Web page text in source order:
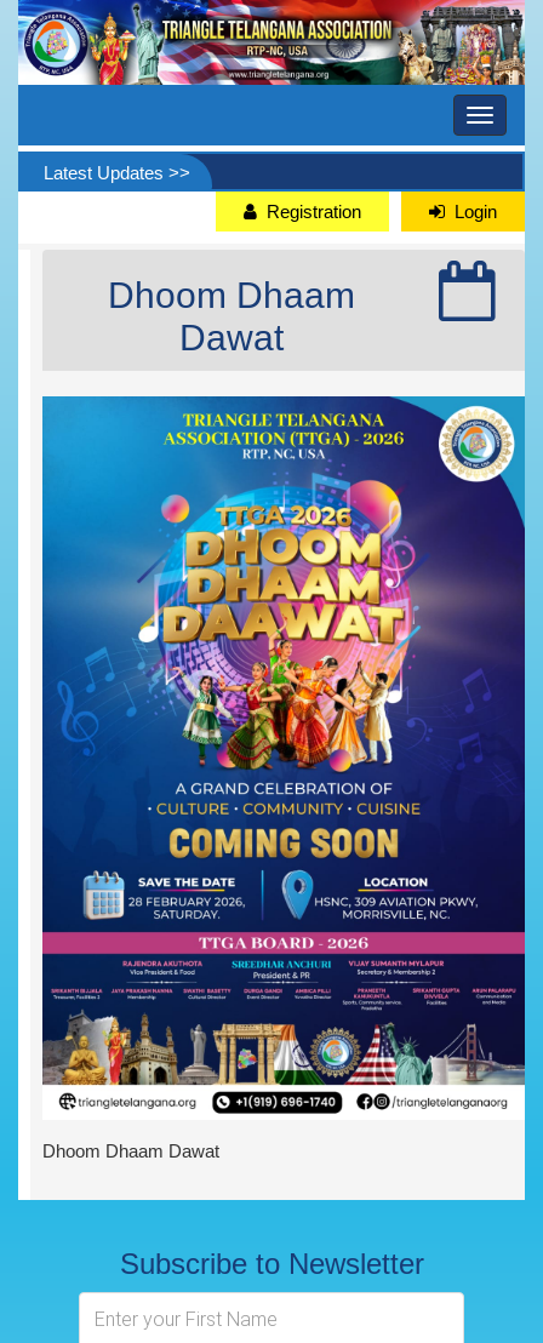
Toggle
Latest Updates >>
Login
Registration
Dhoom Dhaam
Dawat
Dhoom Dhaam Dawat
Subscribe to Newsletter